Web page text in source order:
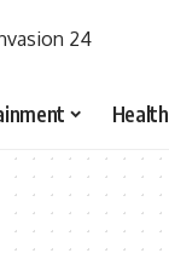
Health